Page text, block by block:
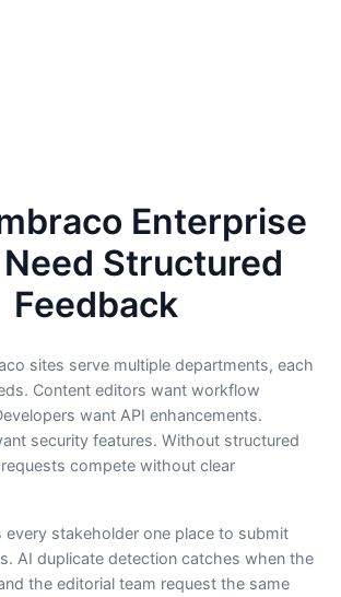
Enterprise
Structured
Feedback
sites serve multiple departments, each
Content editors want workflow
want API enhancements.
security features. Without structured
compete without clear
every stakeholder one place to submit
AI duplicate detection catches when the
the editorial team request the same